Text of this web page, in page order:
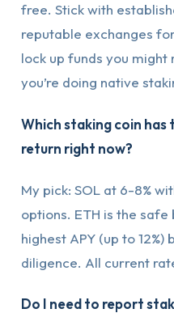
free. Stick with
reputable exchanges
lock up funds you might
you’re doing native
Which staking coin
return right now?
My pick: SOL at 6-8%
options. ETH is the
highest APY (up to
diligence. All current
Do I need to report